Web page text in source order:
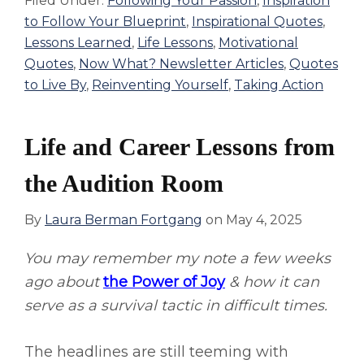
to Follow Your Blueprint, Inspirational Quotes,
Lessons Learned , Life Lessons, Motivational
Quotes, Now What? Newsletter Articles, Quotes
to Live By, Reinventing Yourself, Taking Action
Life and Career Lessons from
the Audition Room
By Laura Berman Fortgang on May 4, 2025
You may remember my note a few weeks
ago aboutthe Power of Joy& how it can
serve as a survival tactic in difficult times.
The headlines are still teeming with